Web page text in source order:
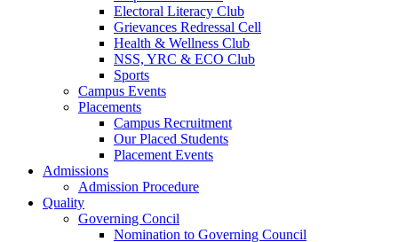
Electoral Literacy Club
Grievances Redressal Cell
Health & Wellness Club
NSS, YRC & ECO Club
Sports
Campus Events
Placements
Campus Recruitment
Our Placed Students
Placement Events
Admissions
Admission Procedure
Quality
Governing Concil
Nomination to Governing Council